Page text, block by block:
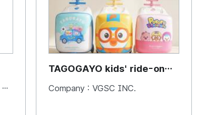
TAGOGAYO kids' ride-on
luggage Pororo edition
Company : VGSC INC.